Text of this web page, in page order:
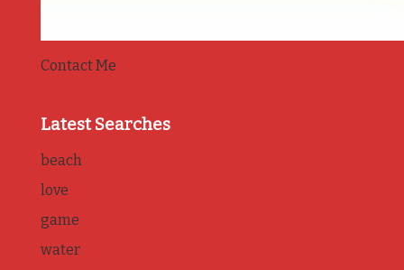
Contact Me
Latest Searches
beach
love
game
water